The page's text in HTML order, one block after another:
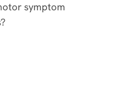
symptom